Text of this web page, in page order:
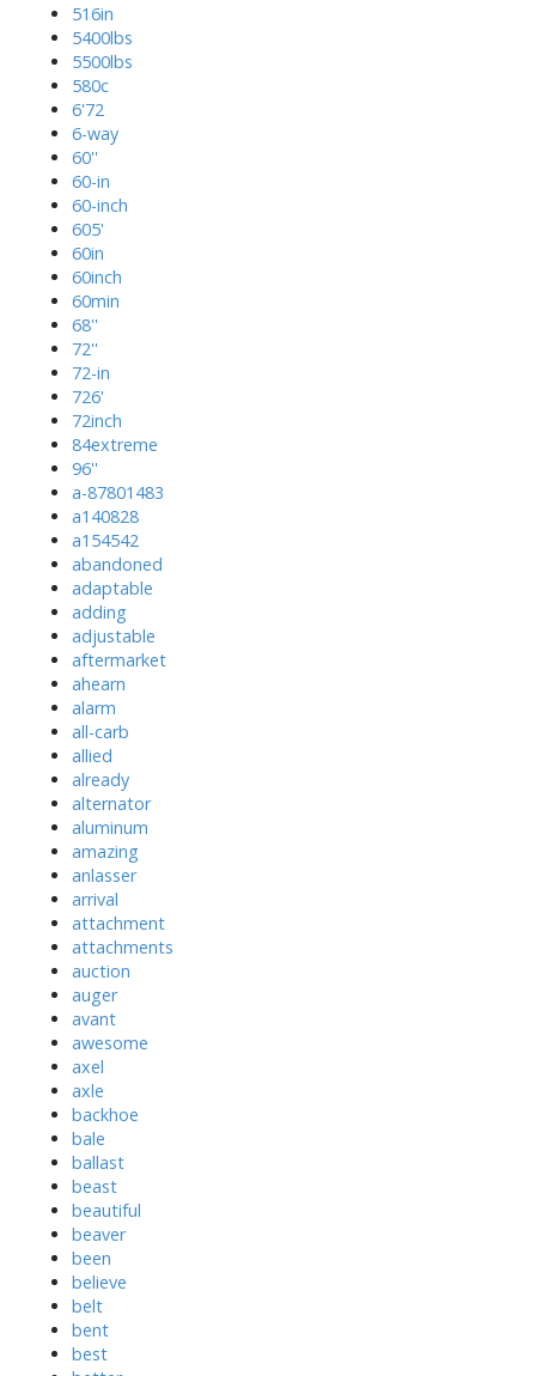
516in
5400lbs
5500lbs
580c
6'72
6-way
60''
60-in
60-inch
605'
60in
60inch
60min
68''
72''
72-in
726'
72inch
84extreme
96''
a-87801483
a140828
a154542
abandoned
adaptable
adding
adjustable
aftermarket
ahearn
alarm
all-carb
allied
already
alternator
aluminum
amazing
anlasser
arrival
attachment
attachments
auction
auger
avant
awesome
axel
axle
backhoe
bale
ballast
beast
beautiful
beaver
been
believe
belt
bent
best